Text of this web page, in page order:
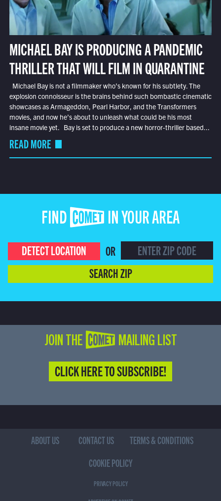
MICHAEL BAY IS PRODUCING A PANDEMIC
THRILLER THAT WILL FILM IN QUARANTINE
Michael Bay is not a filmmaker who’s known for his subtlety. The
explosion connoisseur is the brains behind such bombastic cinematic
showcases as Armageddon, Pearl Harbor, and the Transformers
movies, and now he’s about to unleash what could be his most
insane movie yet. Bay is set to produce a new horror-thriller based...
READ MORE
FIND COMET IN YOUR AREA
DETECT LOCATION
OR
SEARCH ZIP
JOIN THE COMET MAILING LIST
CLICK HERE TO SUBSCRIBE!
ABOUT US CONTACT US
TERMS & CONDITIONS
COOKIE POLICY
PRIVACY POLICY